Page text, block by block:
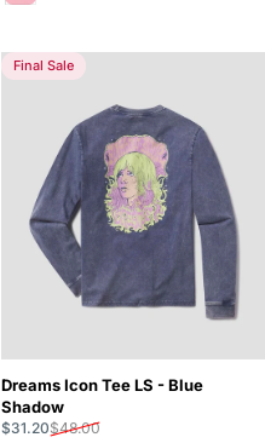
Final Sale
Dreams Icon Tee LS - Blue
Shadow
Sale price
$31.20
Regular price
$48.00